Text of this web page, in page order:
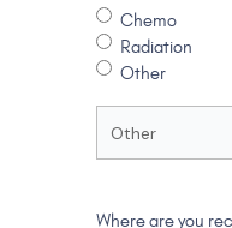
Chemo
Radiation
Other
Where are you